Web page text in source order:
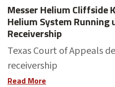
Messer Helium Cliffside
Helium System Running
Receivership
Texas Court of Appeals
receivership
Read More